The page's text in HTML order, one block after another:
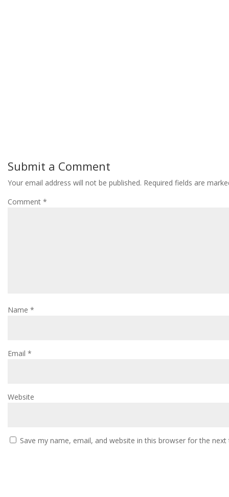
Submit a Comment
Your email address will not be published. Required fields are
Comment *
Name *
Email *
Website
Save my name, email, and website in this browser for the